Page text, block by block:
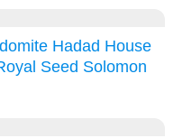
Hadad House
Seed Solomon